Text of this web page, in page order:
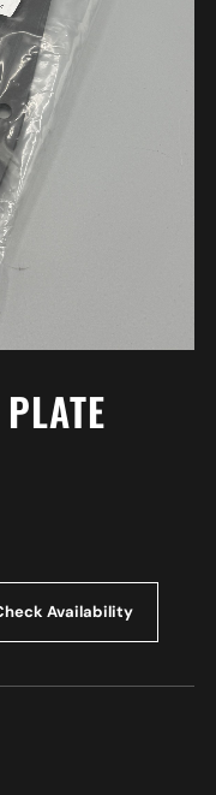
Availability